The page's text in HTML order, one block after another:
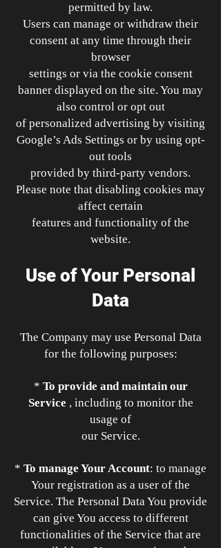
permitted by law.
Users can manage or withdraw their
consent at any time through their
browser
settings or via the cookie consent
banner displayed on the site. You may
also control or opt out
of personalized advertising by visiting
Google’s Ads Settings or by using opt-
out tools
provided by third-party vendors.
Please note that disabling cookies may
affect certain
features and functionality of the
website.
Use of Your Personal
Data
The Company may use Personal Data
for the following purposes:
* To provide and maintain our
Service , including to monitor the
usage of
our Service.
* To manage Your Account: to manage
Your registration as a user of the
Service. The Personal Data You provide
can give You access to different
functionalities of the Service that are